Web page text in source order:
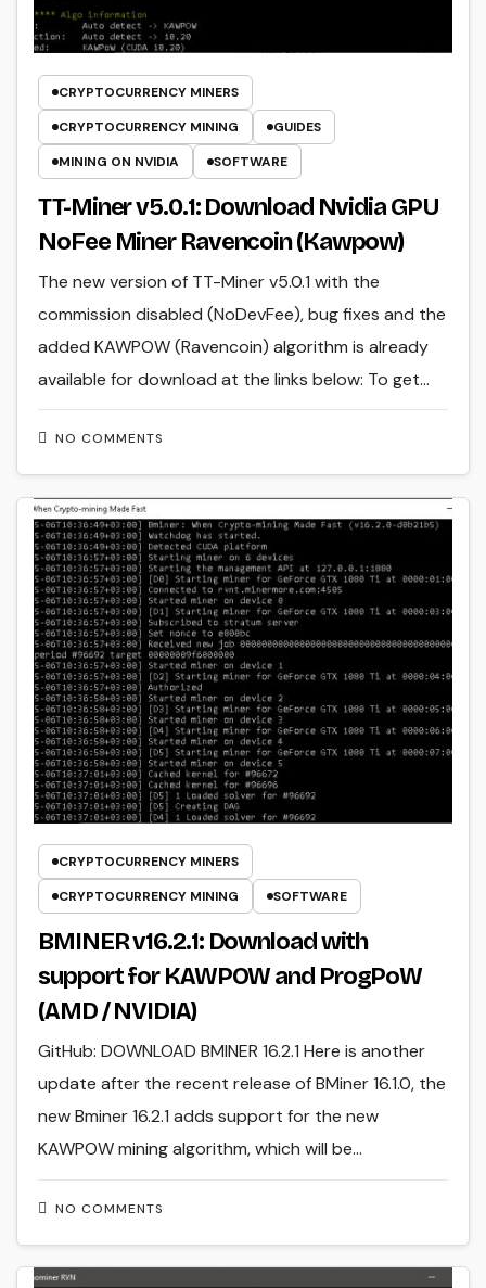
CRYPTOCURRENCY MINERS
CRYPTOCURRENCY MINING
GUIDES
MINING ON NVIDIA
SOFTWARE
TT-Miner v5.0.1: Download Nvidia GPU
NoFee Miner Ravencoin (Kawpow)
NO COMMENTS
The new version of TT-Miner v5.0.1 with the
commission disabled (NoDevFee), bug fixes and the
added KAWPOW (Ravencoin) algorithm is already
available for download at the links below: To get…
CRYPTOCURRENCY MINERS
CRYPTOCURRENCY MINING
SOFTWARE
BMINER v16.2.1: Download with
support for KAWPOW and ProgPoW
(AMD / NVIDIA)
NO COMMENTS
GitHub: DOWNLOAD BMINER 16.2.1 Here is another
update after the recent release of BMiner 16.1.0, the
new Bminer 16.2.1 adds support for the new
KAWPOW mining algorithm, which will be…